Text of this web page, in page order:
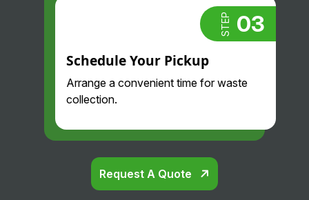
STEP 03
Schedule Your Pickup
Arrange a convenient time for waste
collection.
Request A Quote